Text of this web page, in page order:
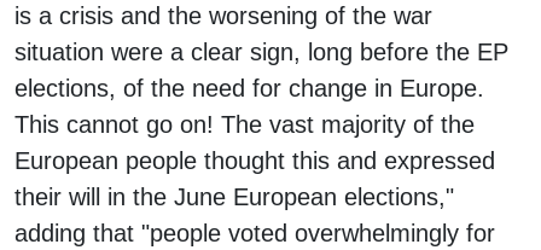
is a crisis and the worsening of the war
situation were a clear sign, long before the EP
elections, of the need for change in Europe.
This cannot go on! The vast majority of the
European people thought this and expressed
their will in the June European elections,"
adding that "people voted overwhelmingly for